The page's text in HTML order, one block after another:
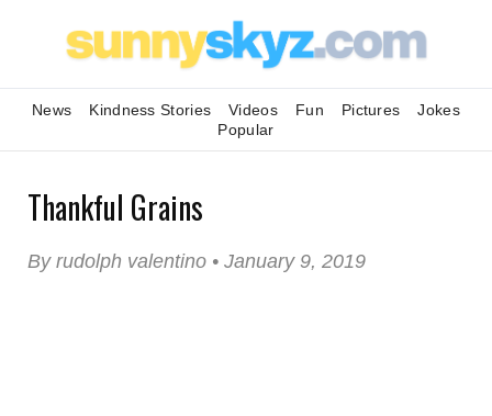
News Kindness Stories Videos Fun Pictures
Jokes
Popular
Thankful Grains
By rudolph valentino • January 9, 2019